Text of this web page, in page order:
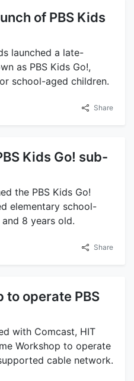
of PBS Kids
launched a late-
as PBS Kids Go!,
school-aged children.
Share
Kids Go! sub-
the PBS Kids Go!
elementary school-
8 years old.
Share
to operate PBS
with Comcast, HIT
Workshop to operate
cable network.